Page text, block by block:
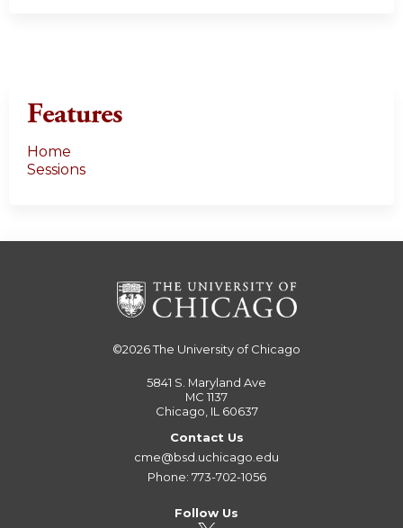
Features
Home
Sessions
©2026The University of Chicago
5841 S. Maryland Ave
MC 1137
Chicago, IL 60637
Contact Us
cme@bsd.uchicago.edu
Phone: 773-702-1056
Follow Us